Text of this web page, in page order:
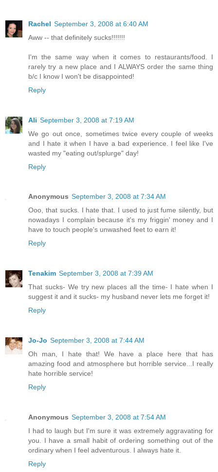
Rachel September 3, 2008 at 6:40 AM
Aww -- that definitely sucks!!!!!!!
I'm the same way when it comes to restaurants/food. I
rarely try a new place and I ALWAYS order the same thing
b/c I know I won't be disappointed!
Reply
Ali September 3, 2008 at 7:19 AM
We go out once, sometimes twice every couple of weeks
and I hate it when I have a bad experience. I feel like I've
wasted my "eating out/splurge" day!
Reply
Anonymous September 3, 2008 at 7:34 AM
Ooo, that sucks. I hate that. I used to just fume silently, but
nowadays I complain because it's my friggin' money and I
have to touch people's unwashed feet to earn it!
Reply
Tenakim September 3, 2008 at 7:39 AM
That sucks- We try new places all the time- I hate when I
suggest it and it sucks- my husband never lets me forget it!
Reply
Jo-Jo September 3, 2008 at 7:44 AM
Oh man, I hate that! We have a place here that has
amazing food and atmosphere but horrible service...I really
hate horrible service!
Reply
Anonymous September 3, 2008 at 7:54 AM
I had to laugh but I'm sure it was extremely aggravating for
you. I have a small habit of ordering something out of the
ordinary when I feel adventurous. I always hate it.
Reply